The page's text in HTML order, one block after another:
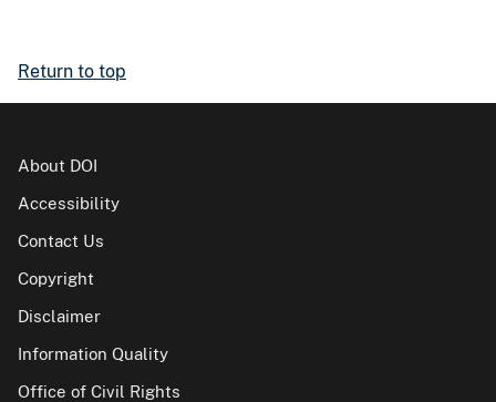
Return to top
About DOI
Accessibility
Contact Us
Copyright
Disclaimer
Information Quality
Office of Civil Rights